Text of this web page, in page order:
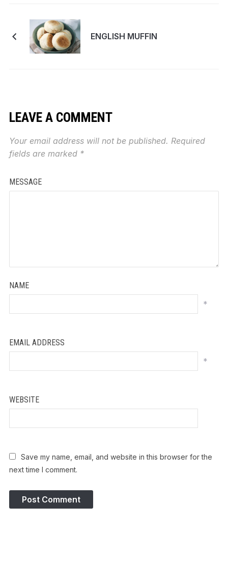
ENGLISH MUFFIN
LEAVE A COMMENT
Your email address will not be published. Required
fields are marked *
MESSAGE
NAME
*
EMAIL ADDRESS
*
WEBSITE
Save my name, email, and website in this browser for the
next time I comment.